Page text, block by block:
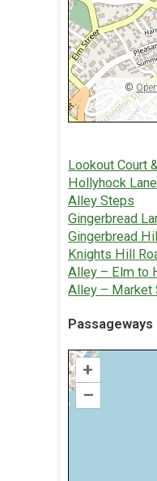
©
Lookout Court
Hollyhock Lane
Alley Steps
Gingerbread
Gingerbread
Knights Hill
Alley – Elm to
Alley – Market
+
–